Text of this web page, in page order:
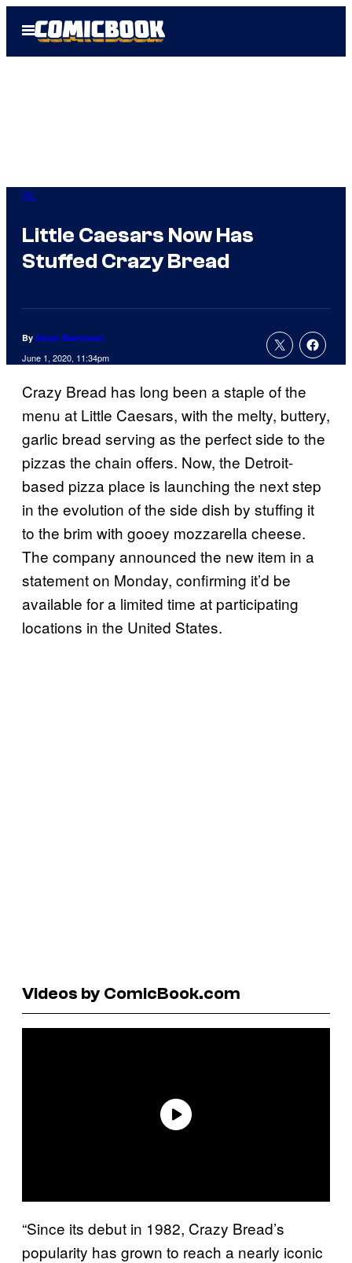
Open
Menu
IRL
Little Caesars Now Has
Stuffed Crazy Bread
By Adam Barnhardt
June 1, 2020, 11:34pm
Crazy Bread has long been a staple of the
menu at Little Caesars, with the melty, buttery,
garlic bread serving as the perfect side to the
pizzas the chain offers. Now, the Detroit-
based pizza place is launching the next step
in the evolution of the side dish by stuffing it
to the brim with gooey mozzarella cheese.
The company announced the new item in a
statement on Monday, confirming it’d be
available for a limited time at participating
locations in the United States.
Videos by ComicBook.com
“Since its debut in 1982, Crazy Bread’s
popularity has grown to reach a nearly iconic